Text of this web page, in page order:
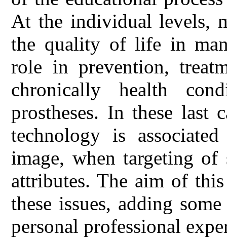
At the individual levels,
the quality of life in
role in prevention,
chronically health
prostheses. In these last
technology is
image, when targeting
attributes. The aim of
these issues, adding
personal professional